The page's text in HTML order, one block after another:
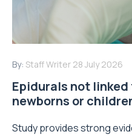
By: Staff Writer 28 July 2026
Epidurals not
newborns or
Study provides strong